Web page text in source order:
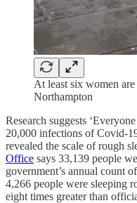
At least six women
Northampton
Research suggests
20,000 infections of Covid-
revealed the scale of rough
Office says 33,139 people
government’s annual count
4,266 people were sleeping
eight times greater than